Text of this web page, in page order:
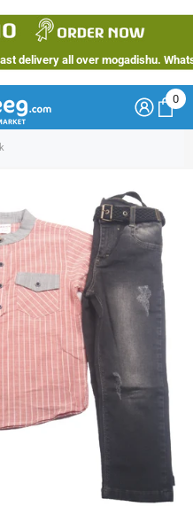
delivery all over mogadishu.
0
0